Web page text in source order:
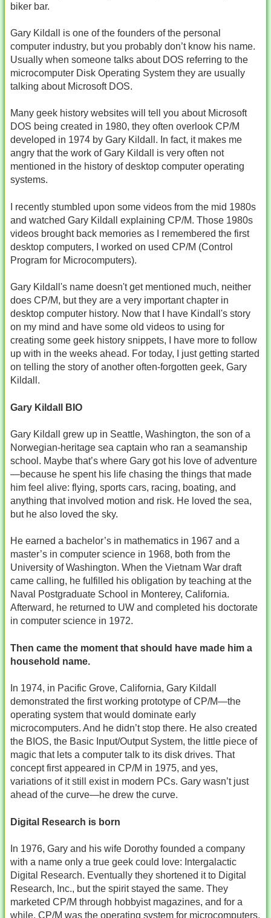
biker bar.
Gary Kildall is one of the founders of the personal
computer industry, but you probably don’t know his name.
Usually when someone talks about DOS referring to the
microcomputer Disk Operating System they are usually
talking about Microsoft DOS.
Many geek history websites will tell you about Microsoft
DOS being created in 1980, they often overlook CP/M
developed in 1974 by Gary Kildall. In fact, it makes me
angry that the work of Gary Kildall is very often not
mentioned in the history of desktop computer operating
systems.
I recently stumbled upon some videos from the mid 1980s
and watched Gary Kildall explaining CP/M. Those 1980s
videos brought back memories as I remembered the first
desktop computers, I worked on used CP/M (Control
Program for Microcomputers).
Gary Kildall's name doesn't get mentioned much, neither
does CP/M, but they are a very important chapter in
desktop computer history. Now that I have Kindall's story
on my mind and have some old videos to using for
creating some geek history snippets, I have more to follow
up with in the weeks ahead. For today, I just getting started
on telling the story of another often-forgotten geek, Gary
Kildall.
Gary Kildall BIO
Gary Kildall grew up in Seattle, Washington, the son of a
Norwegian‑heritage sea captain who ran a seamanship
school. Maybe that’s where Gary got his love of adventure
—because he spent his life chasing the things that made
him feel alive: flying, sports cars, racing, boating, and
anything that involved motion and risk. He loved the sea,
but he also loved the sky.
He earned a bachelor’s in mathematics in 1967 and a
master’s in computer science in 1968, both from the
University of Washington. When the Vietnam War draft
came calling, he fulfilled his obligation by teaching at the
Naval Postgraduate School in Monterey, California.
Afterward, he returned to UW and completed his doctorate
in computer science in 1972.
Then came the moment that should have made him a
household name.
In 1974, in Pacific Grove, California, Gary Kildall
demonstrated the first working prototype of CP/M—the
operating system that would dominate early
microcomputers. And he didn’t stop there. He also created
the BIOS, the Basic Input/Output System, the little piece of
magic that lets a computer talk to its disk drives. That
concept first appeared in CP/M in 1975, and yes,
variations of it still exist in modern PCs. Gary wasn’t just
ahead of the curve—he drew the curve.
Digital Research is born
In 1976, Gary and his wife Dorothy founded a company
with a name only a true geek could love: Intergalactic
Digital Research. Eventually they shortened it to Digital
Research, Inc., but the spirit stayed the same. They
marketed CP/M through hobbyist magazines, and for a
while, CP/M was the operating system for microcomputers.